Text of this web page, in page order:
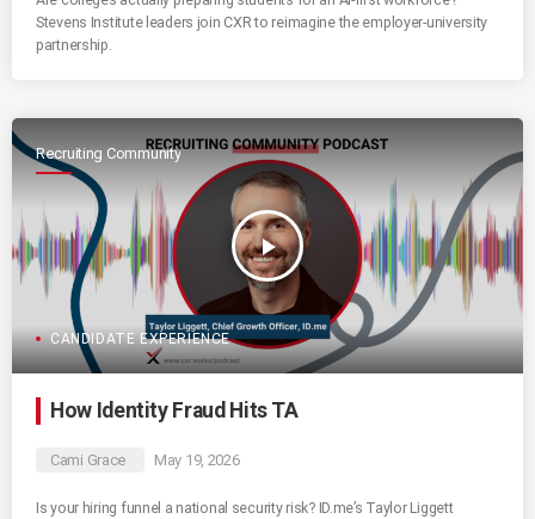
Stevens Institute leaders join CXR to reimagine the employer-university
partnership.
Recruiting Community
play_arrow
CANDIDATE EXPERIENCE
How Identity Fraud Hits TA
Cami Grace May 19, 2026
Is your hiring funnel a national security risk? ID.me’s Taylor Liggett